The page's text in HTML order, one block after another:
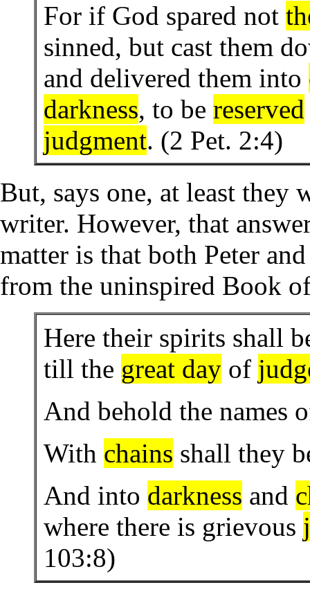
For if God spared not
sinned, but cast them
and delivered them into
darkness, to be reserved
judgment. (2 Pet. 2:4)
But, says one, at least they
writer. However, that
matter is that both Peter
from the uninspired Book
Here their spirits shall
till the great day of
And behold the names
With chains shall they
And into darkness and
where there is grievous
103:8)